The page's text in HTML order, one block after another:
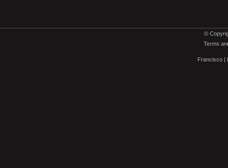
©
Terms
Francisco |